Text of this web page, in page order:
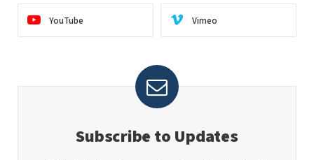
YouTube Vimeo
Subscribe to Updates